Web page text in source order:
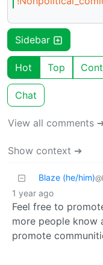
Sidebar
Hot Top
Chat
View all comments
Show context ➔
Blaze (he/him)
1 year ago
Feel free to
more people
promote